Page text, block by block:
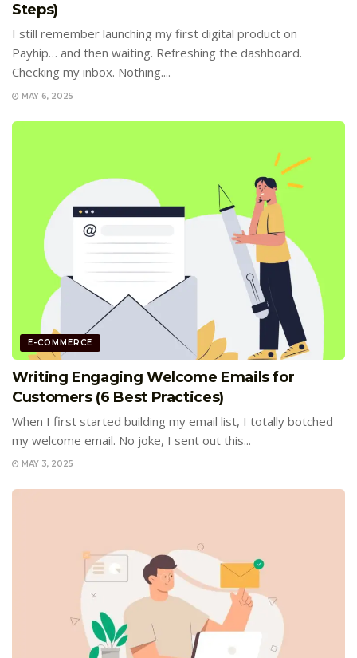
Steps)
I still remember launching my first digital product on
Payhip… and then waiting. Refreshing the dashboard.
Checking my inbox. Nothing....
MAY 6, 2025
E-COMMERCE
Writing Engaging Welcome Emails for
Customers (6 Best Practices)
When I first started building my email list, I totally botched
my welcome email. No joke, I sent out this...
MAY 3, 2025